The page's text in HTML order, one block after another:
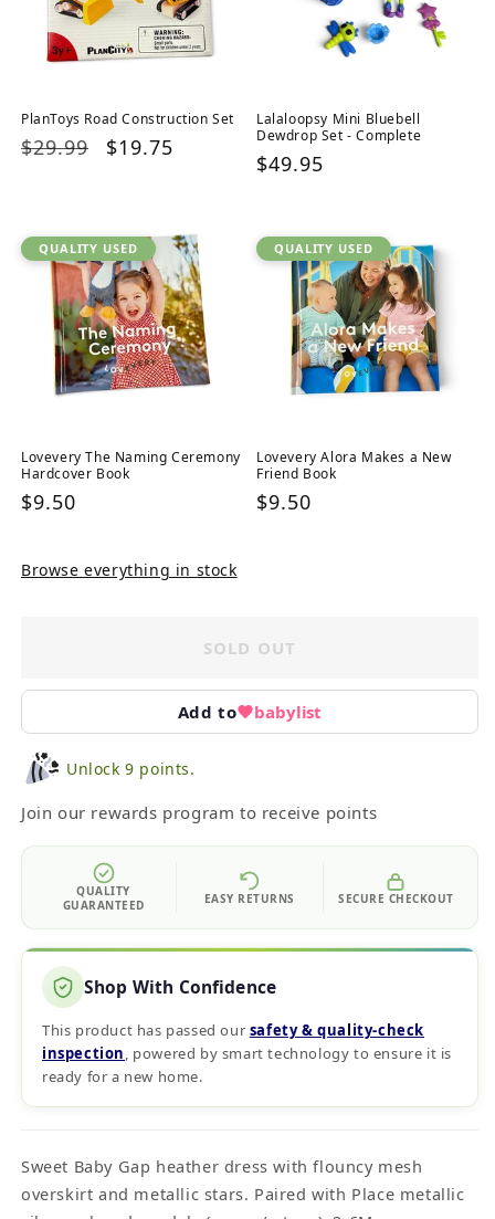
PlanToys Road Construction Set
Regular
$29.99
Sale
$19.75
Lalaloopsy Mini Bluebell
Dewdrop Set - Complete
Regular
$49.95
QUALITY USED
Lovevery The Naming Ceremony
Hardcover Book
Regular
$9.50
QUALITY USED
Lovevery Alora Makes a New
Friend Book
Regular
$9.50
Browse everything in stock
SOLD OUT
Add to babylist
Unlock 9 points.
Join our rewards program to receive points
QUALITY
GUARANTEED
EASY RETURNS SECURE CHECKOUT
Shop With Confidence
This product has passed our safety & quality‑check
inspection, powered by smart technology to ensure it is
ready for a new home.
Sweet Baby Gap heather dress with flouncy mesh
overskirt and metallic stars. Paired with Place metallic